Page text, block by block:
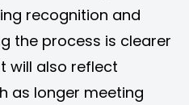
recognition and
the process is clearer
will also reflect
as longer meeting